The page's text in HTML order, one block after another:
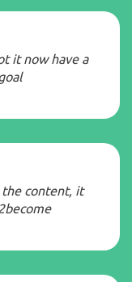
it now have a
the content, it